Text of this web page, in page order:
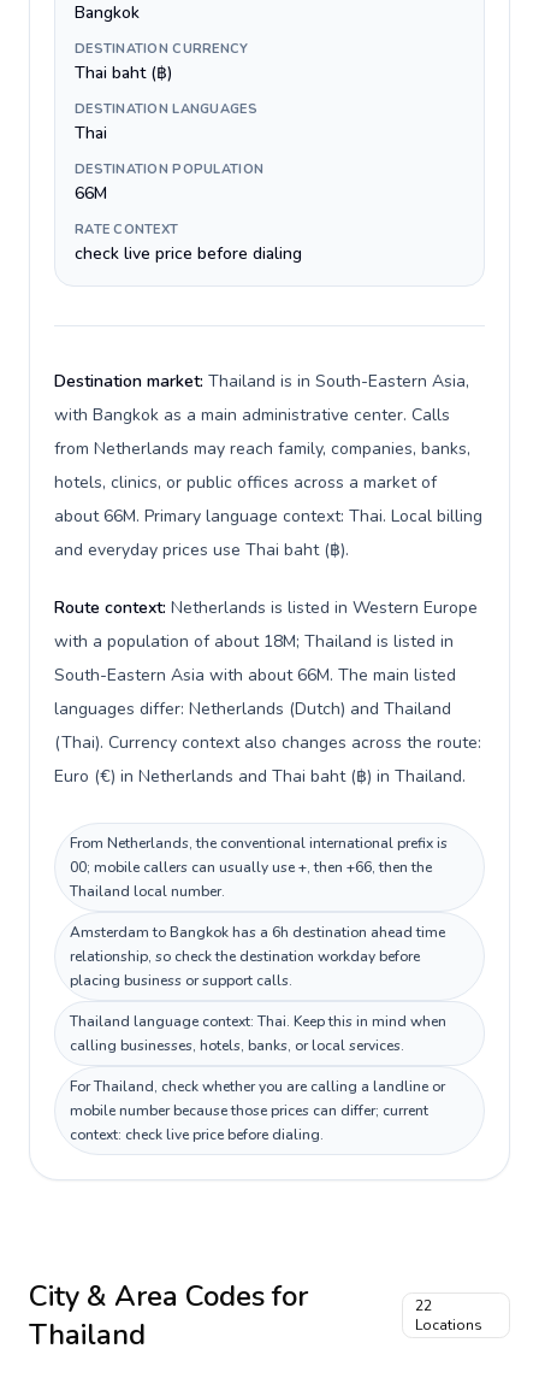
Bangkok
DESTINATION CURRENCY
Thai baht (฿)
DESTINATION LANGUAGES
Thai
DESTINATION POPULATION
66M
RATE CONTEXT
check live price before dialing
Destination market: Thailand is in South-Eastern Asia,
with Bangkok as a main administrative center. Calls
from Netherlands may reach family, companies, banks,
hotels, clinics, or public offices across a market of
about 66M. Primary language context: Thai. Local billing
and everyday prices use Thai baht (฿).
Route context: Netherlands is listed in Western Europe
with a population of about 18M; Thailand is listed in
South-Eastern Asia with about 66M. The main listed
languages differ: Netherlands (Dutch) and Thailand
(Thai). Currency context also changes across the route:
Euro (€) in Netherlands and Thai baht (฿) in Thailand.
From Netherlands, the conventional international prefix is
00; mobile callers can usually use +, then +66, then the
Thailand local number.
Amsterdam to Bangkok has a 6h destination ahead time
relationship, so check the destination workday before
placing business or support calls.
Thailand language context: Thai. Keep this in mind when
calling businesses, hotels, banks, or local services.
For Thailand, check whether you are calling a landline or
mobile number because those prices can differ; current
context: check live price before dialing.
City & Area Codes for
Thailand
22
Locations